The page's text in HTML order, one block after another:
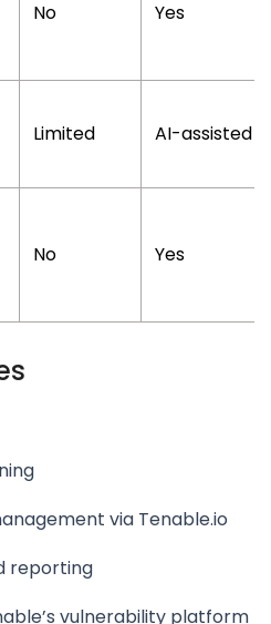
No Yes
Limited AI-assisted
No Yes
via Tenable.io
reporting
vulnerability platform